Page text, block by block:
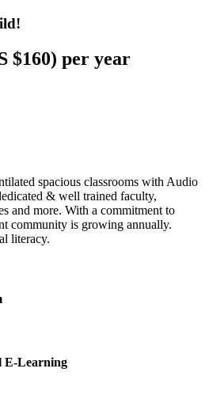
$160) per year
spacious classrooms with Audio
& well trained faculty,
and more. With a commitment to
community is growing annually.
literacy.
E-Learning